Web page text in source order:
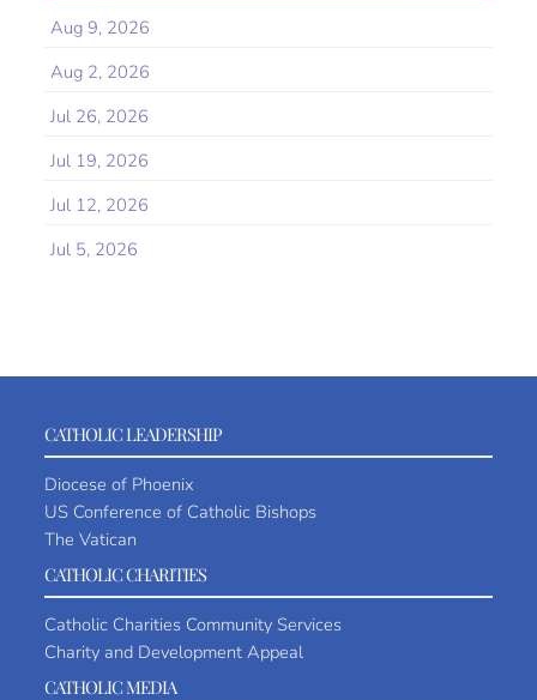
Aug 9, 2026
Aug 2, 2026
Jul 26, 2026
Jul 19, 2026
Jul 12, 2026
Jul 5, 2026
CATHOLIC LEADERSHIP
Diocese of Phoenix
US Conference of Catholic Bishops
The Vatican
CATHOLIC CHARITIES
Catholic Charities Community Services
Charity and Development Appeal
CATHOLIC MEDIA